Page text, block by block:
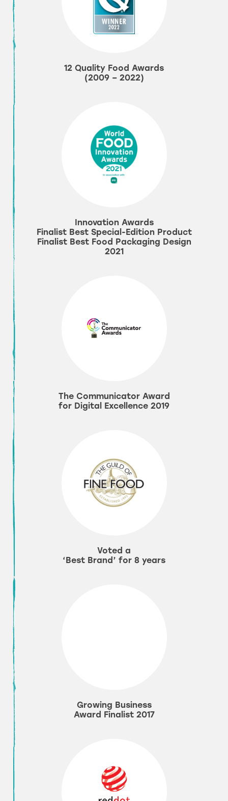
12 Quality Food Awards
(2009 – 2022)
Innovation Awards
Finalist Best Special-Edition Product
Finalist Best Food Packaging Design
2021
The Communicator Award
for Digital Excellence 2019
Voted a
‘Best Brand’ for 8 years
Growing Business
Award Finalist 2017